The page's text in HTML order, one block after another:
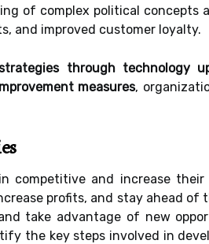
of complex political concepts
and improved customer loyalty.
through technology
measures,
competitive and increase
profits, and stay ahead
take advantage of new
the key steps involved in